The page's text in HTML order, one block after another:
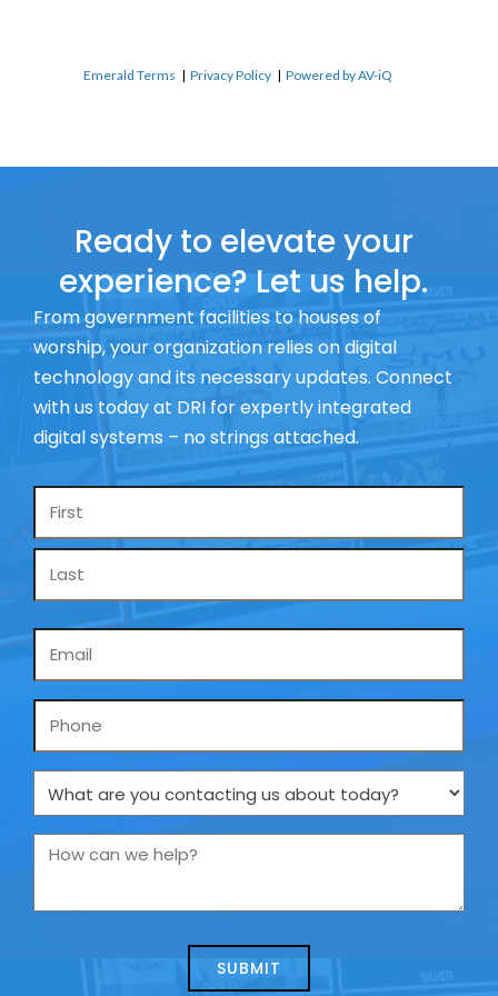
Emerald Terms |Privacy Policy |Powered by AV-iQ
Ready to elevate your
experience? Let us help.
From government facilities to houses of
worship, your organization relies on digital
technology and its necessary updates. Connect
with us today at DRI for expertly integrated
digital systems – no strings attached.
Name
Phone
What
are
you
us
How
we